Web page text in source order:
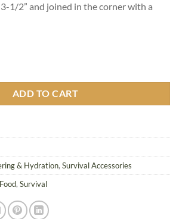
1/2” and joined in the corner with a
ADD TO CART
& Hydration, Survival Accessories
Food, Survival